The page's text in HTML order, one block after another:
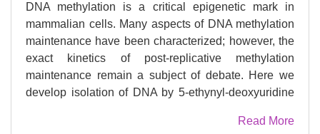
DNA methylation is a critical epigenetic mark in
mammalian cells. Many aspects of DNA methylation
maintenance have been characterized; however, the
exact kinetics of post-replicative methylation
maintenance remain a subject of debate. Here we
develop isolation of DNA by 5-ethynyl-deoxyuridine
sensitive, quantitative mass spectrometry-based
Read More